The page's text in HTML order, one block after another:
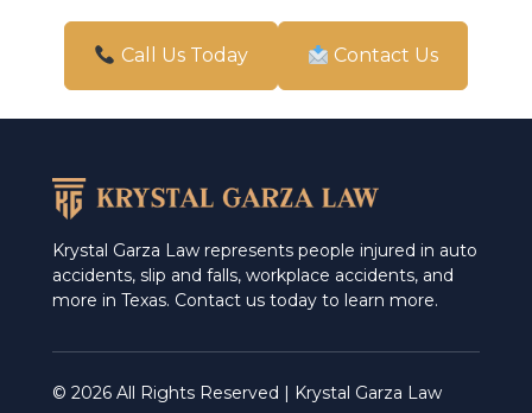
San Antonio
Call Us Today Contact Us
Krystal Garza Law represents people injured in auto
accidents, slip and falls, workplace accidents, and
more in Texas. Contact us today to learn more.
© 2026 All Rights Reserved | Krystal Garza Law